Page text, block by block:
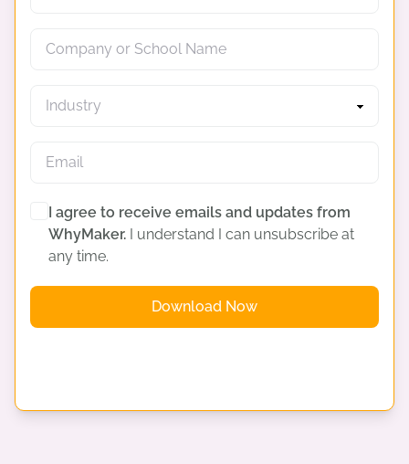
I agree to receive emails and updates from
WhyMaker. I understand I can unsubscribe at
any time.
Download Now